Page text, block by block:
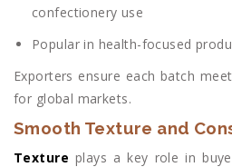
confectionery use
Popular in health-focused
Exporters ensure each batch
for global markets.
Smooth Texture and
Texture plays a key role in